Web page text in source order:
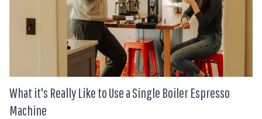
What it's Really Like to Use a Single Boiler Espresso
Machine